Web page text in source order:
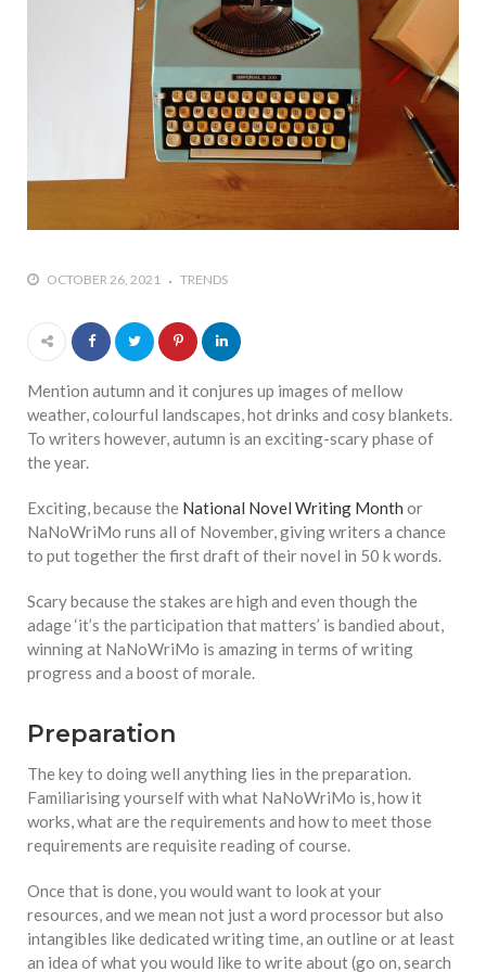
who says it doesn’t is lying
#A writer is like a lizard on the
wall who’s always observing,
says Manreet Sodhi
Someshwar as she talks
about writing female
characters
#Pallavi Aiyar says a writer’s
#Maharsh Shah says working
in Bollywood gave him all the
his debut novel Zoravar
#Poets know everything,
they know best of all is that
kindness is what really
matters, says Sampurna
OCTOBER 26, 2021 TRENDS
Mention autumn and it conjures up images of mellow
weather, colourful landscapes, hot drinks and cosy blankets.
To writers however, autumn is an exciting-scary phase of
the year.
Exciting, because the National Novel Writing Month or
NaNoWriMo runs all of November, giving writers a chance
to put together the first draft of their novel in 50 k words.
Scary because the stakes are high and even though the
adage ‘it’s the participation that matters’ is bandied about,
winning at NaNoWriMo is amazing in terms of writing
progress and a boost of morale.
Preparation
The key to doing well anything lies in the preparation.
Familiarising yourself with what NaNoWriMo is, how it
works, what are the requirements and how to meet those
requirements are requisite reading of course.
Once that is done, you would want to look at your
resources, and we mean not just a word processor but also
intangibles like dedicated writing time, an outline or at least
an idea of what you would like to write about (go on, search